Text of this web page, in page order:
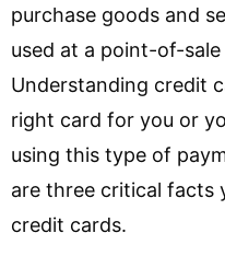
purchase goods and
used at a point-of-
Understanding credit
right card for you or
using this type of
are three critical facts
credit cards.